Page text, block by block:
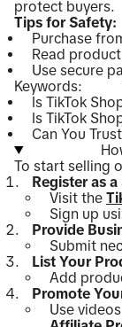
protect buyers.
Tips for Safety:
Purchase
Read
Use secure
Keywords:
Is TikTok
Is TikTok
Can You
To start selling
Register as a
Visit the
Sign up
Provide
Submit
List Your
Add
Promote
Use